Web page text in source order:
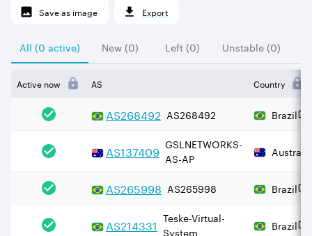
Save as image
Export
All (0 active) New (0) Left (0) Unstable (0)
Active now AS Country
AS268492 AS268492 Brazil
AS137409 GSLNETWORKS-
AS-AP
Australia
AS265998 AS265998 Brazil
AS214331 Teske-Virtual-
System
Brazil